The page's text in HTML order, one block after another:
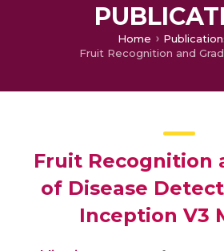
Home
Fruit Recognition
of Disease
Inception V3